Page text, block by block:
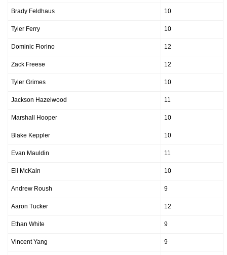
Brady Feldhaus 10
Tyler Ferry 10
Dominic Fiorino 12
Zack Freese 12
Tyler Grimes 10
Jackson Hazelwood 11
Marshall Hooper 10
Blake Keppler 10
Evan Mauldin 11
Eli McKain 10
Andrew Roush 9
Aaron Tucker 12
Ethan White 9
Vincent Yang 9